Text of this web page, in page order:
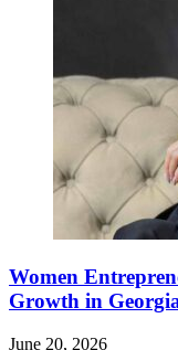
Women
Growth in
June 20, 2026